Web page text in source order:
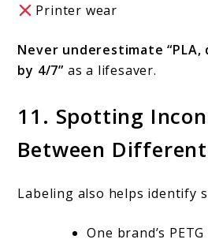
Printer wear
Never underestimate
by 4/7” as a lifesaver.
11. Spotting
Between
Labeling also helps identify
One brand’s